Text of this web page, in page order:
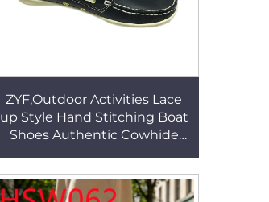
ZYF,Outdoor Activities Lace
up Style Hand Stitching Boat
Shoes Authentic Cowhide
Shoes HSW038